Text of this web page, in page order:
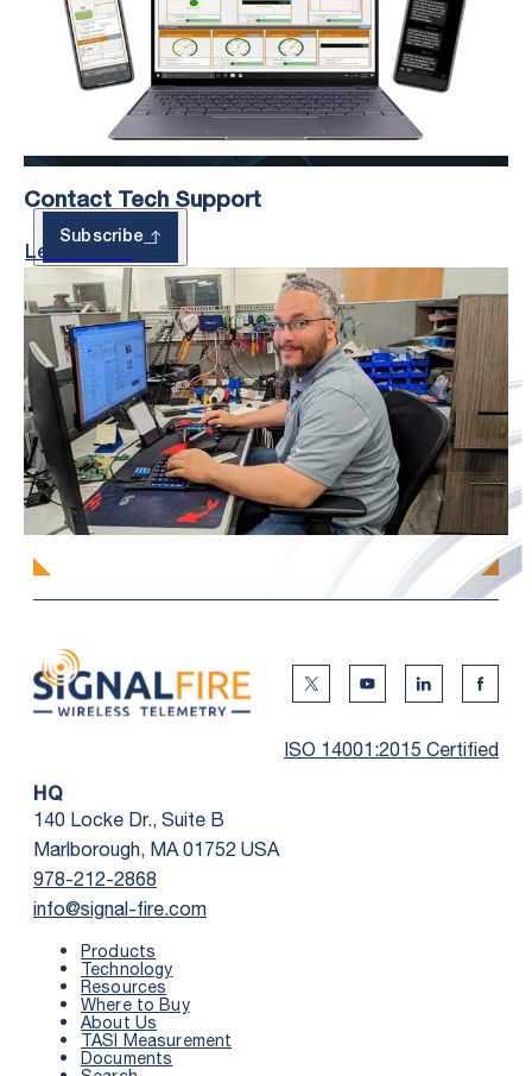
Contact Tech Support
Learn More
– With Exclusive
Updates
Subscribe
First Name*
Twitter Social Media
Youtube Social
Linkedin
ISO 14001:2015 Certified
HQ
140 Locke Dr., Suite B
Marlborough, MA 01752 USA
978-212-2868
info@signal-fire.com
Products
Technology
Resources
Where to Buy
About Us
TASI Measurement
Documents